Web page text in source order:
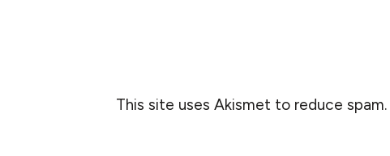
This site uses Akismet to reduce spam.